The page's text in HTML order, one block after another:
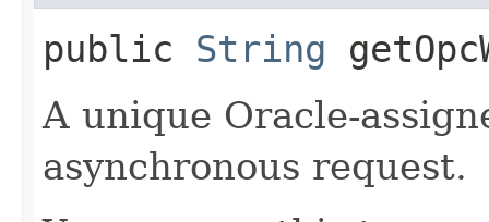
public String
A unique Oracle-
asynchronous request.